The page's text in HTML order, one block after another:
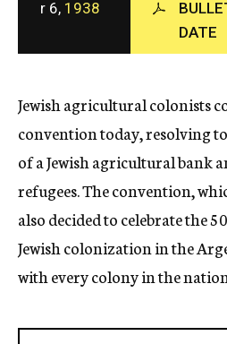
c
y
r 6, 1938
DATE
Jewish agricultural colonists
convention today, resolving
of a Jewish agricultural bank
refugees. The convention,
also decided to celebrate the
Jewish colonization in the
with every colony in the